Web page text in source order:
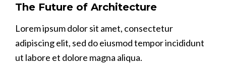
The Future of Architecture
Lorem ipsum dolor sit amet, consectetur
adipiscing elit, sed do eiusmod tempor incididunt
ut labore et dolore magna aliqua.